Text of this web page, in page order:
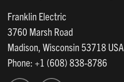
Franklin Electric
3760 Marsh Road
Madison, Wisconsin 53718 USA
Phone: +1 (608) 838-8786